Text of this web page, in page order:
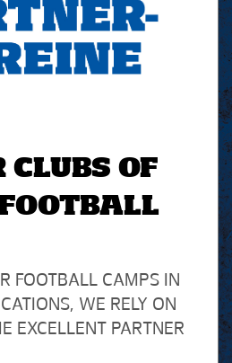
CLUBS OF
FOOTBALL CAMPS IN
WE RELY ON
EXCELLENT PARTNER